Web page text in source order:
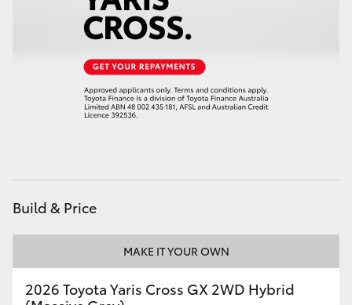
LandCruiser 70
GR & Performance
Build & Price
MAKE IT YOUR OWN
2026 Toyota Yaris Cross GX 2WD Hybrid